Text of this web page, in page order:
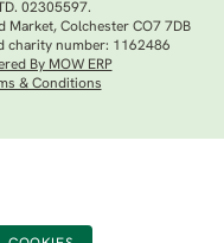
02305597.
Market, Colchester CO7 7DB
charity number: 1162486
By MOW ERP
& Conditions